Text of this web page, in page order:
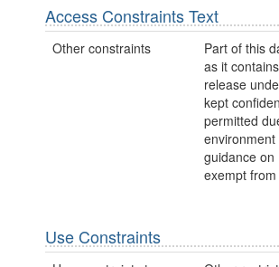
Access Constraints Text
Other constraints
Part of this
as it
release
kept
permitted
guidance on
exempt
Use Constraints